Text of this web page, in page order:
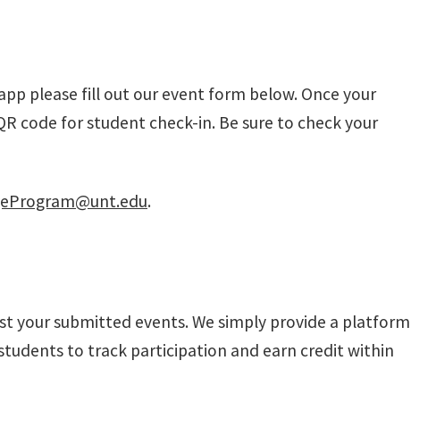
please fill out our event form below. Once your
code for student check-in. Be sure to check your
.
your submitted events. We simply provide a platform
to track participation and earn credit within